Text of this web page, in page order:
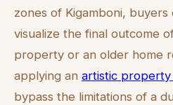
zones of Kigamboni,
visualize the final outcome
property or an older home
applying an artistic
bypass the limitations of a